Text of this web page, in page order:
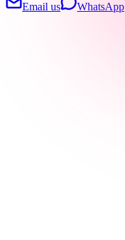
Email us
WhatsApp